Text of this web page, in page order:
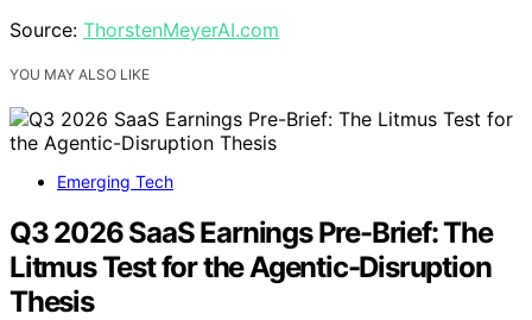
Source: ThorstenMeyerAI.com
YOU MAY ALSO LIKE
Emerging Tech
Q3 2026 SaaS Earnings Pre-Brief: The
Litmus Test for the Agentic-Disruption
Thesis